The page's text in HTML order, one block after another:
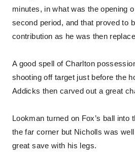
minutes, in what was the opening
second period, and that proved to
contribution as he was then
A good spell of Charlton
shooting off target just before the
Addicks then carved out a great
Lookman turned on Fox’s ball into
the far corner but Nicholls was
great save with his legs.